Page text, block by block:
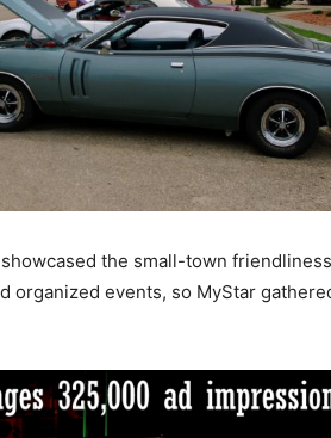
the small-town
events, so MyStar